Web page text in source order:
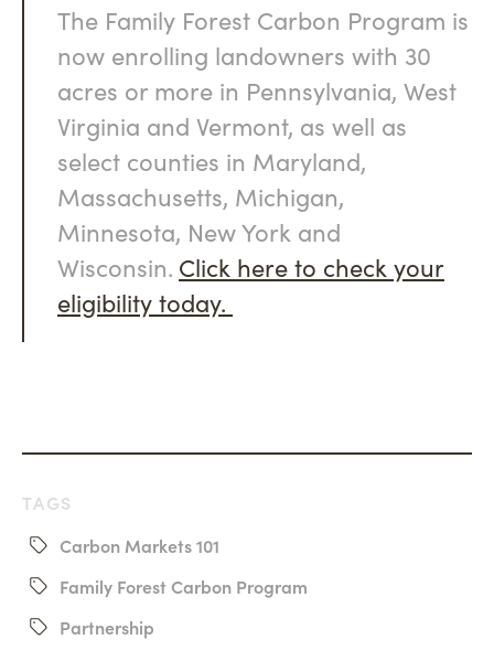
The Family Forest Carbon Program is
now enrolling landowners with 30
acres or more in Pennsylvania, West
Virginia and Vermont, as well as
select counties in Maryland,
Massachusetts, Michigan,
Minnesota, New York and
Wisconsin. Click here to check your
eligibility today.
TAGS
Carbon Markets 101
Family Forest Carbon Program
Partnership